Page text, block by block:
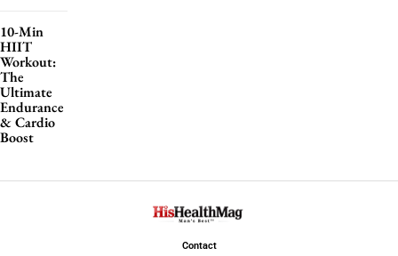
10-Min
HIIT
Workout:
The
Ultimate
Endurance
& Cardio
Boost
Contact